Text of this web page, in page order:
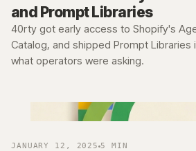
and Prompt Libraries
40rty got early access to Shopify's
Catalog, and shipped Prompt
what operators were asking.
JANUARY 12, 2025 5 MIN